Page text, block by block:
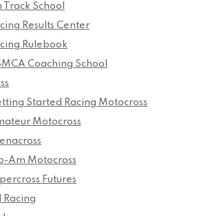
Track School
Results Center
Rulebook
Coaching School
Started Racing Motocross
Motocross
Am Motocross
Futures
Racing